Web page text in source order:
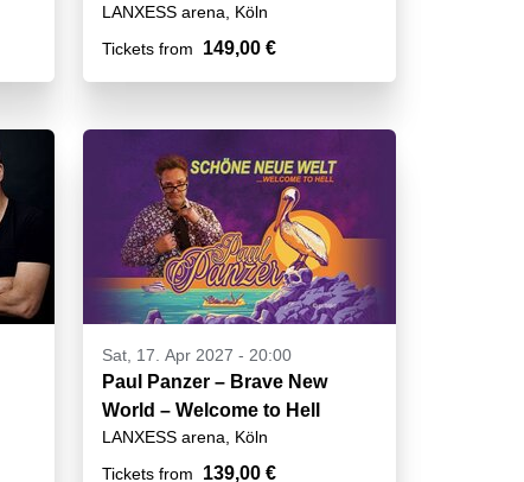
LANXESS arena, Köln
Tickets from
149,00 €
Sat, 17. Apr 2027 - 20:00
Paul Panzer – Brave New
World – Welcome to Hell
LANXESS arena, Köln
Tickets from
139,00 €